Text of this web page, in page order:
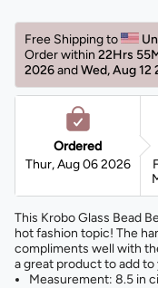
Free Shipping to
Order within 22Hrs
2026 and Wed, Aug 12
Ordered
Thur, Aug 06 2026
This Krobo Glass Bead
hot fashion topic! The
compliments well with
a great product to add
Measurement: 8.5 in